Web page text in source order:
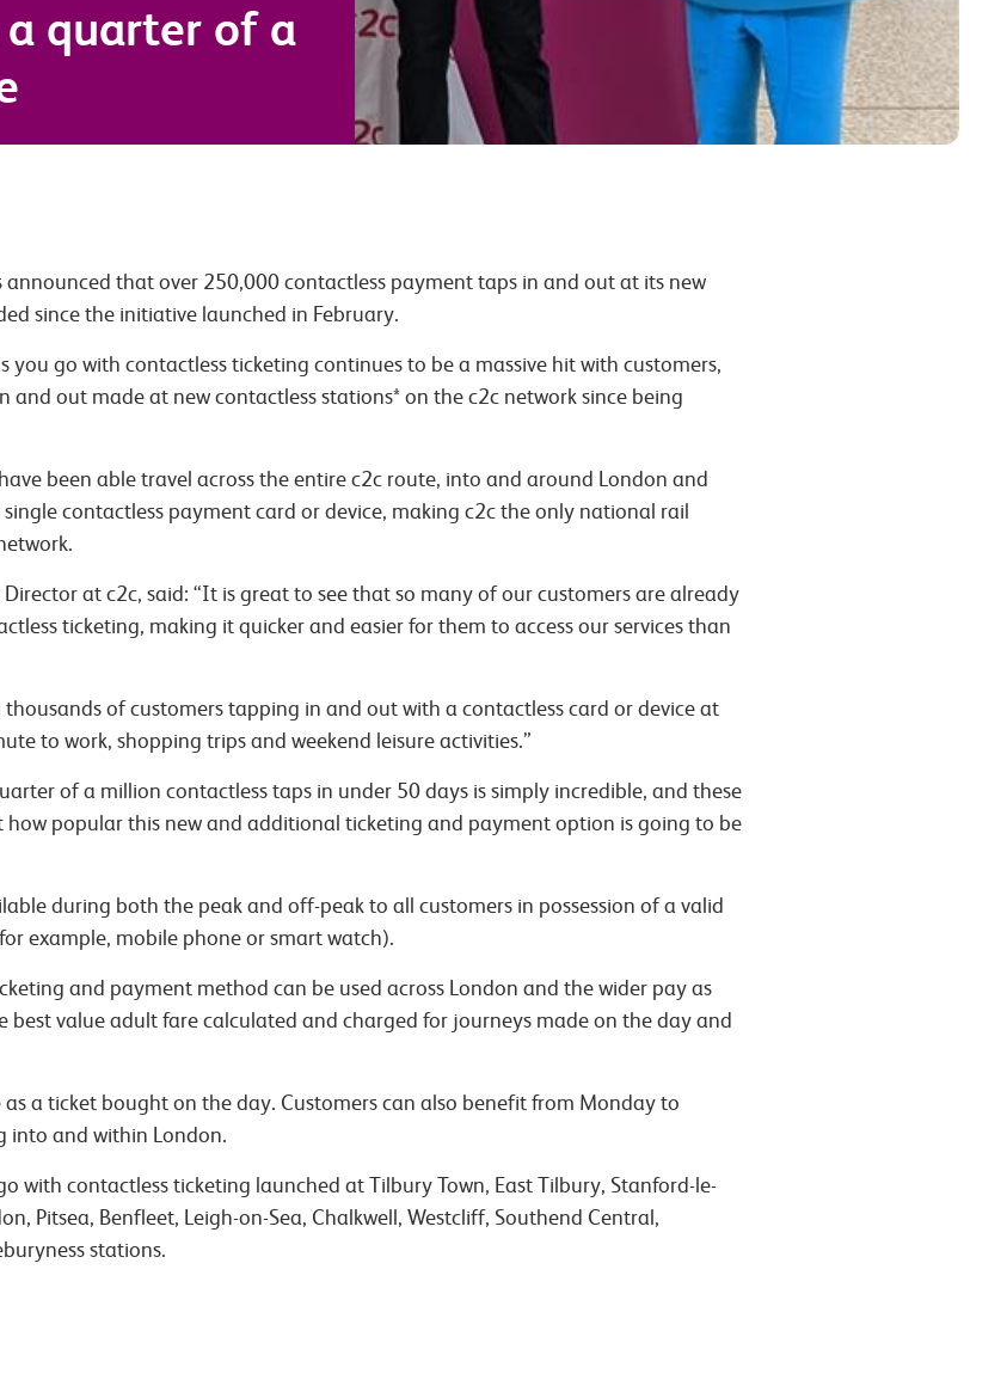
quarter of a
announced that over 250,000 contactless payment taps in and out at its new
since the initiative launched in February.
go with contactless ticketing continues to be a massive hit with customers,
out made at new contactless stations* on the c2c network since being
been able travel across the entire c2c route, into and around London and
contactless payment card or device, making c2c the only national rail
at c2c, said: “It is great to see that so many of our customers are already
ticketing, making it quicker and easier for them to access our services than
thousands of customers tapping in and out with a contactless card or device at
to work, shopping trips and weekend leisure activities.”
of a million contactless taps in under 50 days is simply incredible, and these
popular this new and additional ticketing and payment option is going to be
during both the peak and off-peak to all customers in possession of a valid
example, mobile phone or smart watch).
and payment method can be used across London and the wider pay as
best value adult fare calculated and charged for journeys made on the day and
as a ticket bought on the day. Customers can also benefit from Monday to
into and within London.
with contactless ticketing launched at Tilbury Town, East Tilbury, Stanford-le-
Pitsea, Benfleet, Leigh-on-Sea, Chalkwell, Westcliff, Southend Central,
stations.